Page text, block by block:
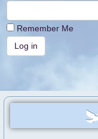
Remember Me